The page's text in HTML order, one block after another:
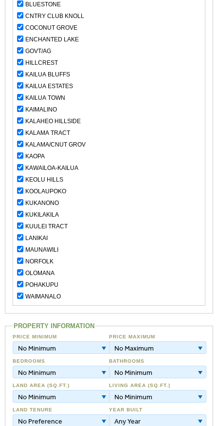
BLUESTONE
CNTRY CLUB KNOLL
COCONUT GROVE
ENCHANTED LAKE
GOVT/AG
HILLCREST
KAILUA BLUFFS
KAILUA ESTATES
KAILUA TOWN
KAIMALINO
KALAHEO HILLSIDE
KALAMA TRACT
KALAMA/CNUT GROV
KAOPA
KAWAILOA-KAILUA
KEOLU HILLS
KOOLAUPOKO
KUKANONO
KUKILAKILA
KUULEI TRACT
LANIKAI
MAUNAWILI
NORFOLK
OLOMANA
POHAKUPU
WAIMANALO
PROPERTY INFORMATION
PRICE MINIMUM
No Minimum
BEDROOMS
No Minimum
LAND AREA (SQ.FT.)
No Minimum
LAND TENURE
No Preference
PRICE MAXIMUM
No Maximum
BATHROOMS
No Minimum
LIVING AREA (SQ.FT.)
No Minimum
YEAR BUILT
Any Year